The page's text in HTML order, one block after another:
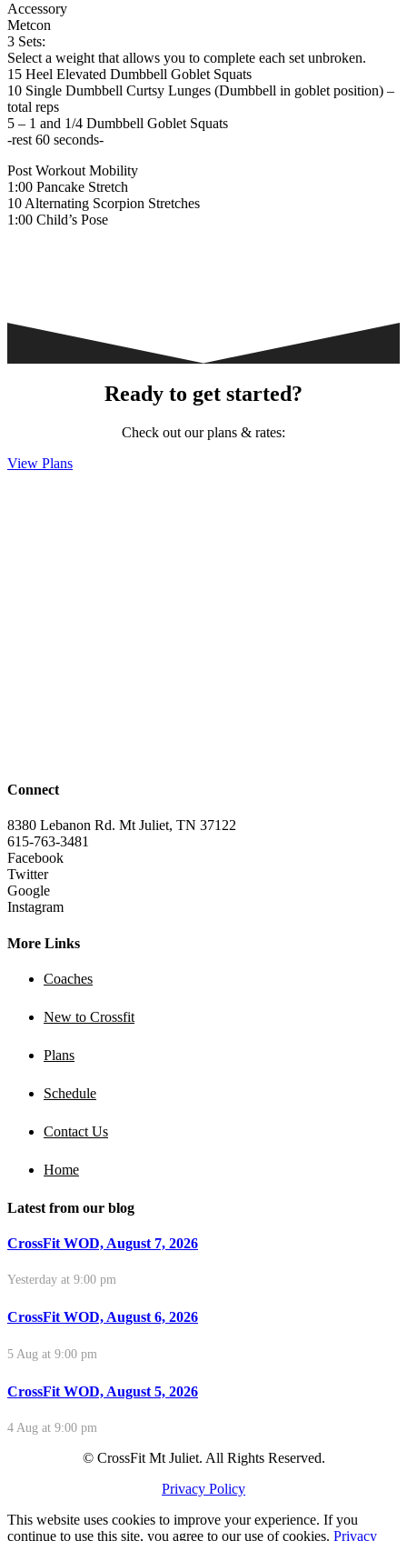
Accessory
Metcon
3 Sets:
Select a weight that allows you to complete each set unbroken.
15 Heel Elevated Dumbbell Goblet Squats
10 Single Dumbbell Curtsy Lunges (Dumbbell in goblet position) –
total reps
5 – 1 and 1/4 Dumbbell Goblet Squats
-rest 60 seconds-
Post Workout Mobility
1:00 Pancake Stretch
10 Alternating Scorpion Stretches
1:00 Child’s Pose
Ready to get started?
Check out our plans & rates:
View Plans
Connect
8380 Lebanon Rd. Mt Juliet, TN 37122
615-763-3481
Facebook
Twitter
Google
Instagram
More Links
Coaches
New to Crossfit
Plans
Schedule
Contact Us
Home
Latest from our blog
CrossFit WOD, August 7, 2026
Yesterday at 9:00 pm
CrossFit WOD, August 6, 2026
5 Aug at 9:00 pm
CrossFit WOD, August 5, 2026
4 Aug at 9:00 pm
© CrossFit Mt Juliet. All Rights Reserved.
Privacy Policy
This website uses cookies to improve your experience. If you
continue to use this site, you agree to our use of cookies. Privacy